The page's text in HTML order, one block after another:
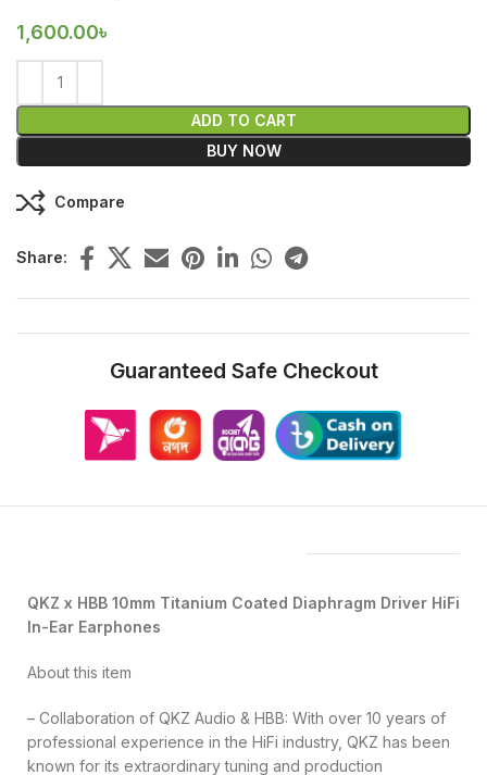
1,600.00৳
ADD TO CART
BUY NOW
Compare
Share:
Guaranteed Safe Checkout
QKZ x HBB 10mm Titanium Coated Diaphragm Driver HiFi
In-Ear Earphones
About this item
– Collaboration of QKZ Audio & HBB: With over 10 years of
professional experience in the HiFi industry, QKZ has been
known for its extraordinary tuning and production